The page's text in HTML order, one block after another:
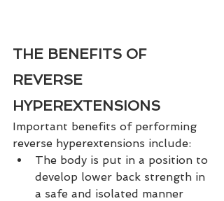
THE BENEFITS OF
REVERSE
HYPEREXTENSIONS
Important benefits of performing
reverse hyperextensions include:
The body is put in a position to
develop lower back strength in
a safe and isolated manner